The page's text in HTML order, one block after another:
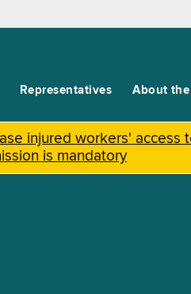
Representatives About the
injured workers'
is mandatory